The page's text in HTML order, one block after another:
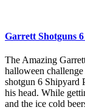
Garrett Shotguns
The Amazing
halloween
shotgun 6 Shipyard
his head. While
and the ice cold